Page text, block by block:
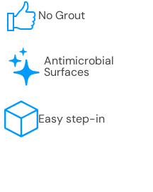
No Grout
Antimicrobial
Surfaces
Easy step-in